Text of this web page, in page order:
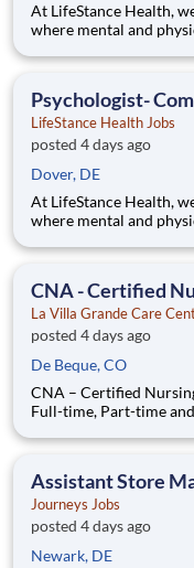
At LifeStance Health,
where mental and
fulfilling lives by
Psychologist-
LifeStance Health Jobs
posted 4 days ago
Dover, DE
At LifeStance Health,
where mental and
fulfilling lives by
CNA - Certified
La Villa Grande Care
posted 4 days ago
De Beque, CO
CNA – Certified
Full-time, Part-time and PRN
extraordinary? We're
Assistant Store
Journeys Jobs
posted 4 days ago
Newark, DE